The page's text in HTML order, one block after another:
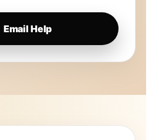
Email Help